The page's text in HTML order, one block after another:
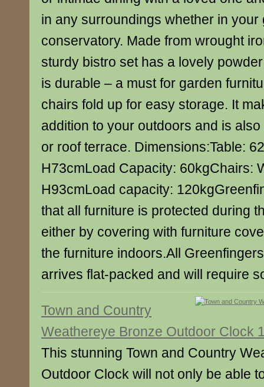
in any surroundings whether in your
conservatory. Made from wrought
sturdy bistro set has a lovely
is durable – a must for garden
chairs fold up for easy storage. It
addition to your outdoors and is
or roof terrace. Dimensions:Table:
H73cmLoad Capacity: 60kgChairs:
H93cmLoad capacity:
that all furniture is protected during
either by covering with furniture
the furniture indoors.All
arrives flat-packed and will require
Town and Country
Weathereye Bronze Outdoor Clock
This stunning Town and Country
Outdoor Clock will not only be able